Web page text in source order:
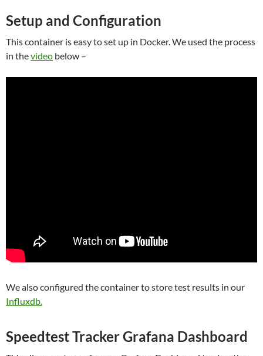
Setup and Configuration
This container is easy to set up in Docker. We used the process
in thevideo below –
We also configured the container to store test results in our
Influxdb.
Speedtest Tracker Grafana Dashboard